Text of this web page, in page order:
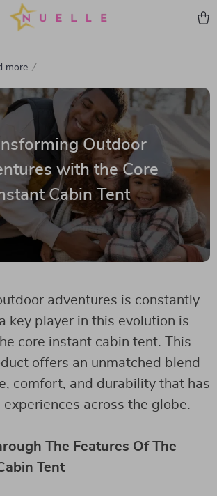
more
Outdoor
with the Core
Cabin Tent
adventures is constantly
key player in this evolution is
core instant cabin tent. This
offers an unmatched blend
comfort, and durability that has
across the globe.
The Features Of The
Tent